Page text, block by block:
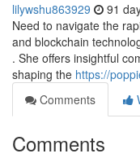
lilywshu863929 91
Need to navigate the
and blockchain
. She offers insightful
shaping the https://
Comments
Comments